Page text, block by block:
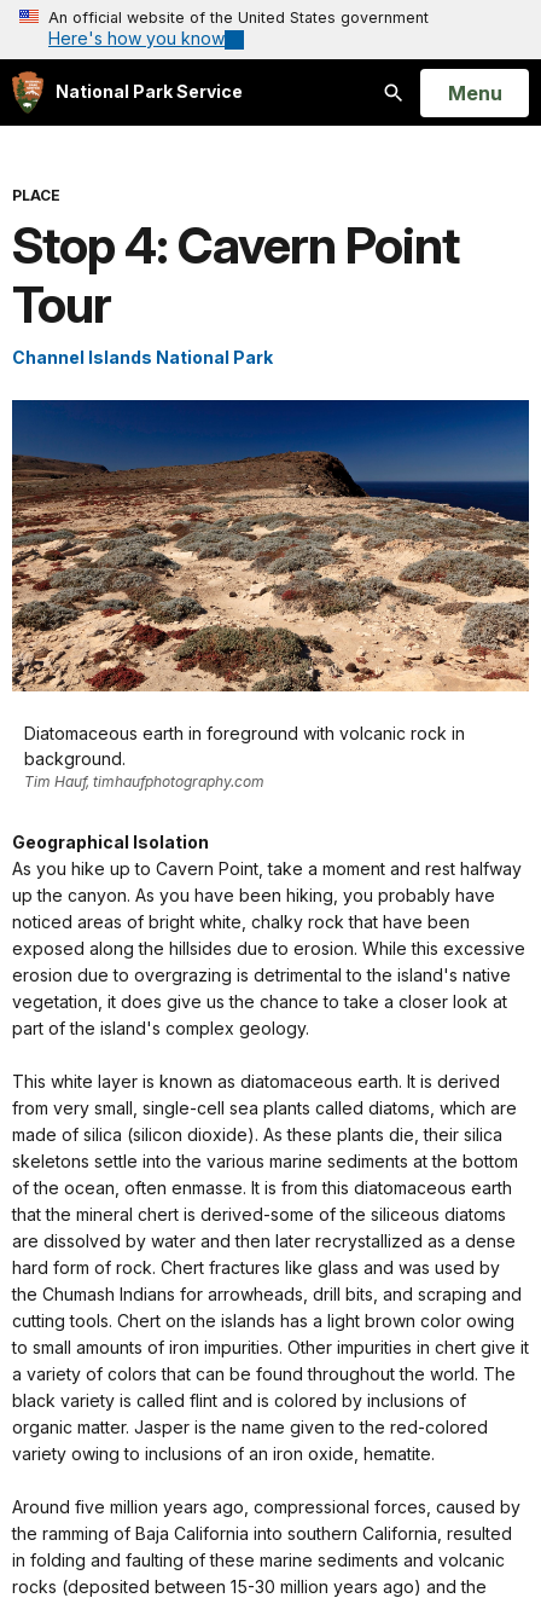
An official website of the United States government
Here's how you know
National Park Service
Search
Open
Menu
PLACE
Stop 4: Cavern Point
Tour
Channel Islands National Park
Diatomaceous earth in foreground with volcanic rock in
background.
Tim Hauf, timhaufphotography.com
Geographical Isolation
As you hike up to Cavern Point, take a moment and rest halfway
up the canyon. As you have been hiking, you probably have
noticed areas of bright white, chalky rock that have been
exposed along the hillsides due to erosion. While this excessive
erosion due to overgrazing is detrimental to the island's native
vegetation, it does give us the chance to take a closer look at
part of the island's complex geology.
This white layer is known as diatomaceous earth. It is derived
from very small, single-cell sea plants called diatoms, which are
made of silica (silicon dioxide). As these plants die, their silica
skeletons settle into the various marine sediments at the bottom
of the ocean, often enmasse. It is from this diatomaceous earth
that the mineral chert is derived-some of the siliceous diatoms
are dissolved by water and then later recrystallized as a dense
hard form of rock. Chert fractures like glass and was used by
the Chumash Indians for arrowheads, drill bits, and scraping and
cutting tools. Chert on the islands has a light brown color owing
to small amounts of iron impurities. Other impurities in chert give it
a variety of colors that can be found throughout the world. The
black variety is called flint and is colored by inclusions of
organic matter. Jasper is the name given to the red-colored
variety owing to inclusions of an iron oxide, hematite.
Around five million years ago, compressional forces, caused by
the ramming of Baja California into southern California, resulted
in folding and faulting of these marine sediments and volcanic
rocks (deposited between 15-30 million years ago) and the